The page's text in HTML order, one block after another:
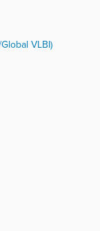
VLBI)